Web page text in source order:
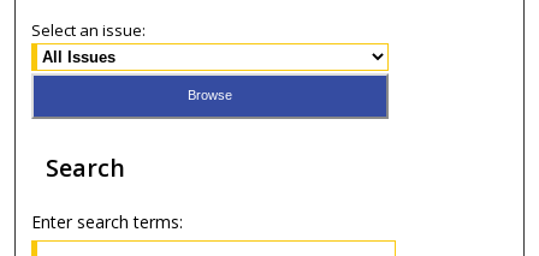
Select an issue:
Search
Enter search terms: